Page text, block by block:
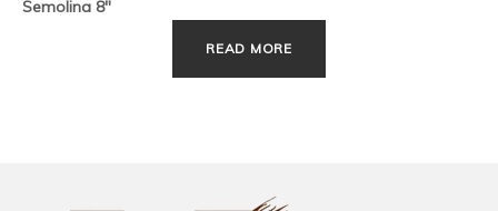
Semolina 8″
READ MORE